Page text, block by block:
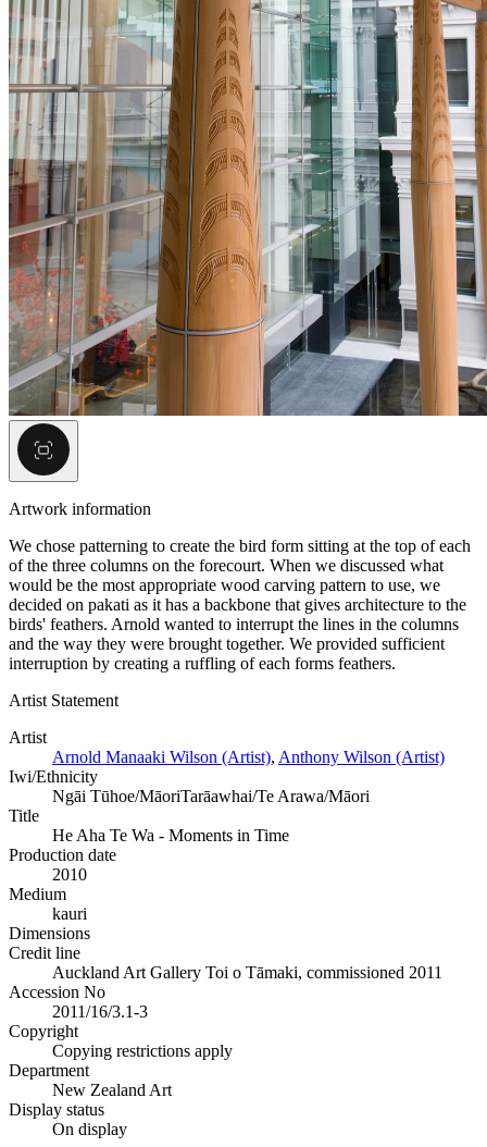
Artwork information
We chose patterning to create the bird form sitting at the top of each
of the three columns on the forecourt. When we discussed what
would be the most appropriate wood carving pattern to use, we
decided on pakati as it has a backbone that gives architecture to the
birds' feathers. Arnold wanted to interrupt the lines in the columns
and the way they were brought together. We provided sufficient
interruption by creating a ruffling of each forms feathers.
Artist Statement
Artist
Arnold Manaaki Wilson (Artist), Anthony Wilson (Artist)
Iwi/Ethnicity
Ngāi Tūhoe/MāoriTarāawhai/Te Arawa/Māori
Title
He Aha Te Wa - Moments in Time
Production date
2010
Medium
kauri
Dimensions
Credit line
Auckland Art Gallery Toi o Tāmaki, commissioned 2011
Accession No
2011/16/3.1-3
Copyright
Copying restrictions apply
Department
New Zealand Art
Display status
On display